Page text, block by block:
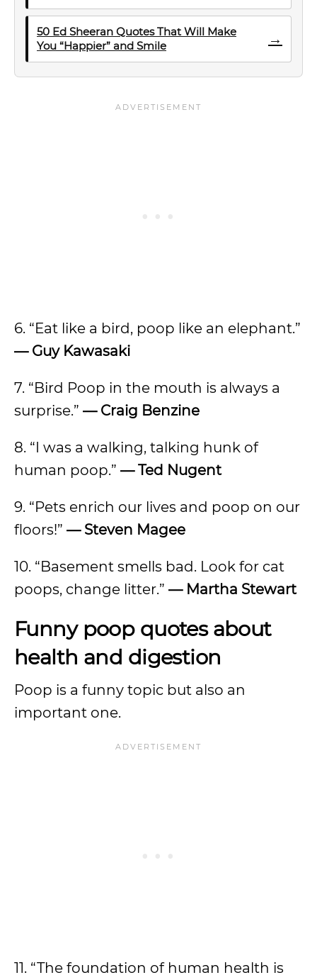
50 Ed Sheeran Quotes That Will Make
You “Happier” and Smile
→
6. “Eat like a bird, poop like an elephant.”
— Guy Kawasaki
7. “Bird Poop in the mouth is always a
surprise.” — Craig Benzine
8. “I was a walking, talking hunk of
human poop.” — Ted Nugent
9. “Pets enrich our lives and poop on our
floors!” — Steven Magee
10. “Basement smells bad. Look for cat
poops, change litter.” — Martha Stewart
Funny poop quotes about
health and digestion
Poop is a funny topic but also an
important one.
11. “The foundation of human health is